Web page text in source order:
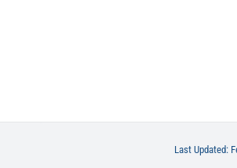
Last Updated: